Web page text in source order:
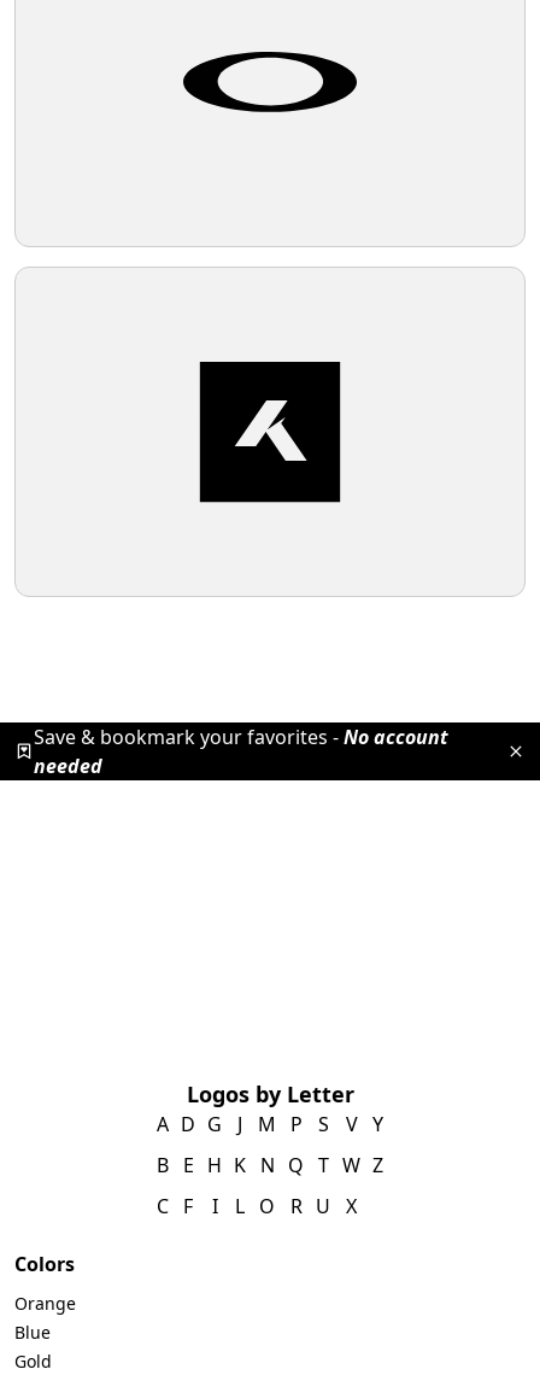
Save & bookmark your favorites -No account
needed
Logos by Letter
A
B
C
D
E
F
G
H
I
J
K
L
M
N
O
P
Q
R
S
T
U
V
W
X
Y
Z
Colors
Orange
Blue
Gold